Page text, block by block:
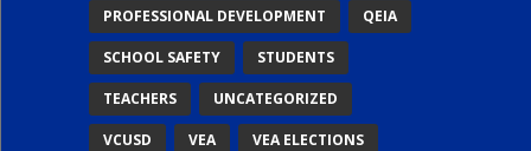
PROFESSIONAL DEVELOPMENT QEIA
SCHOOL SAFETY STUDENTS
TEACHERS UNCATEGORIZED
VCUSD VEA VEA ELECTIONS